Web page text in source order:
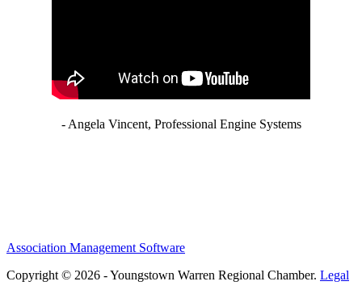
- Angela Vincent, Professional Engine Systems
Association Management Software
Copyright © 2026 - Youngstown Warren Regional Chamber. Legal